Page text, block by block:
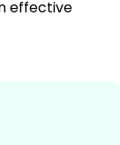
effective